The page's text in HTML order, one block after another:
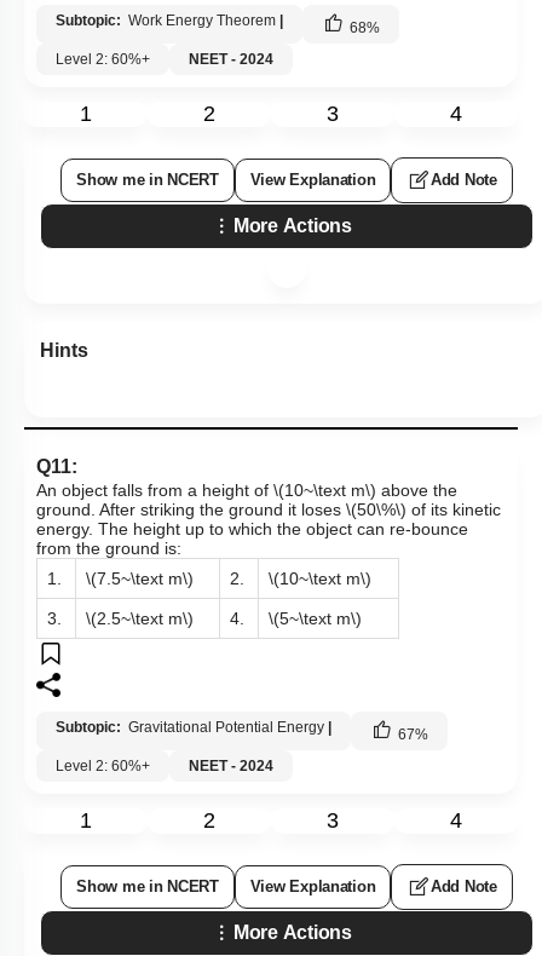
Subtopic: Work Energy Theorem | 68%
Level 2: 60%+
NEET - 2024
1 2 3 4
Show me in NCERT View Explanation Add Note
More Actions
Hints
Q11:
An object falls from a height of \(10~\text m\) above the
ground. After striking the ground it loses \(50\%\) of its kinetic
energy. The height up to which the object can re-bounce
from the ground is:
1.
\(7.5~\text m\) 2. \(10~\text m\)
3. \(2.5~\text m\) 4. \(5~\text m\)
Subtopic: Gravitational Potential Energy | 67%
Level 2: 60%+
NEET - 2024
1 2 3 4
Show me in NCERT View Explanation Add Note
More Actions